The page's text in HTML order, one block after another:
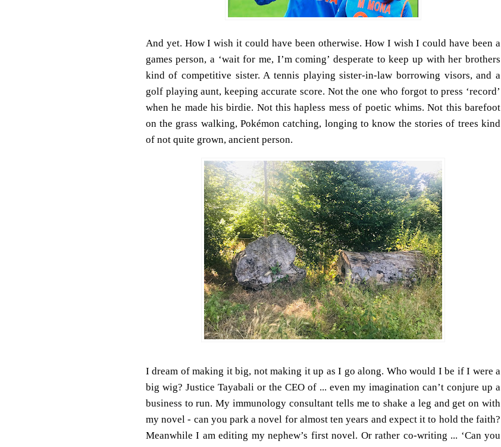
And yet. How I wish it could have been otherwise. How I wish I could have been a
games person, a ‘wait for me, I’m coming’ desperate to keep up with her brothers
kind of competitive sister. A tennis playing sister-in-law borrowing visors, and a
golf playing aunt, keeping accurate score. Not the one who forgot to press ‘record’
when he made his birdie. Not this hapless mess of poetic whims. Not this barefoot
on the grass walking, Pokémon catching, longing to know the stories of trees kind
of not quite grown, ancient person.
I dream of making it big, not making it up as I go along. Who would I be if I were a
big wig? Justice Tayabali or the CEO of ... even my imagination can’t conjure up a
business to run. My immunology consultant tells me to shake a leg and get on with
my novel - can you park a novel for almost ten years and expect it to hold the faith?
Meanwhile I am editing my nephew’s first novel. Or rather co-writing ... ‘Can you